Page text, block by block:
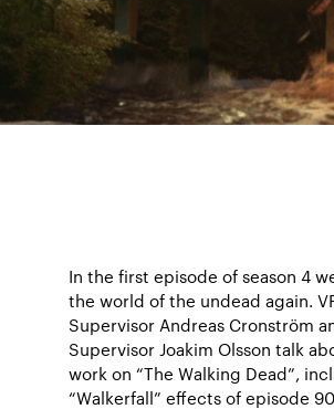
In the first episode of season 4
the world of the undead again.
Supervisor Andreas Cronström
Supervisor Joakim Olsson talk
work on “The Walking Dead”,
“Walkerfall” effects of episode